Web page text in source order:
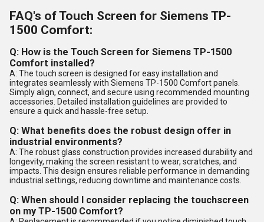
FAQ's of Touch Screen for Siemens TP-
1500 Comfort:
Q: How is the Touch Screen for Siemens TP-1500
Comfort installed?
A: The touch screen is designed for easy installation and
integrates seamlessly with Siemens TP-1500 Comfort panels.
Simply align, connect, and secure using recommended mounting
accessories. Detailed installation guidelines are provided to
ensure a quick and hassle-free setup.
Q: What benefits does the robust design offer in
industrial environments?
A: The robust glass construction provides increased durability and
longevity, making the screen resistant to wear, scratches, and
impacts. This design ensures reliable performance in demanding
industrial settings, reducing downtime and maintenance costs.
Q: When should I consider replacing the touchscreen
on my TP-1500 Comfort?